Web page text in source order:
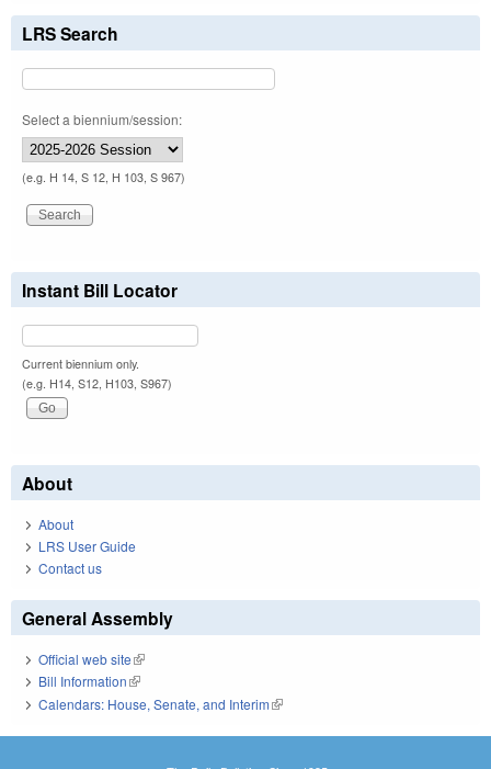
LRS Search
Select a biennium/session:
(e.g. H 14, S 12, H 103, S 967)
Instant Bill Locator
Current biennium only.
(e.g. H14, S12, H103, S967)
About
About
LRS User Guide
Contact us
General Assembly
Official web site(link is external)
Bill Information(link is external)
Calendars: House, Senate, and Interim(link is external)